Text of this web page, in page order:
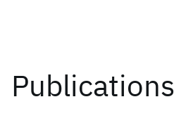
Publications